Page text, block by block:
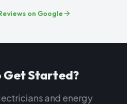
on Google
Get Started?
and energy